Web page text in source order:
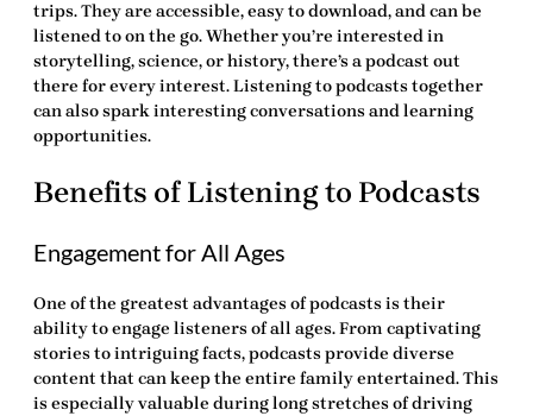
trips. They are accessible, easy to download, and can be
listened to on the go. Whether you’re interested in
storytelling, science, or history, there’s a podcast out
there for every interest. Listening to podcasts together
can also spark interesting conversations and learning
opportunities.
Benefits of Listening to Podcasts
Engagement for All Ages
One of the greatest advantages of podcasts is their
ability to engage listeners of all ages. From captivating
stories to intriguing facts, podcasts provide diverse
content that can keep the entire family entertained. This
is especially valuable during long stretches of driving